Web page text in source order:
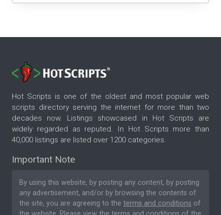
Hot Scripts is one of the oldest and most popular web
scripts directory serving the internet for more than two
decades now. Listings showcased in Hot Scripts are
widely regarded as reputed. In Hot Scripts more than
40,000 listings are listed over 1200 categories.
Important Note
By using this website, by posting any content, by posting
any advertisement, and/or by browsing the contents of
the site, you are agreeing to the terms and conditions of